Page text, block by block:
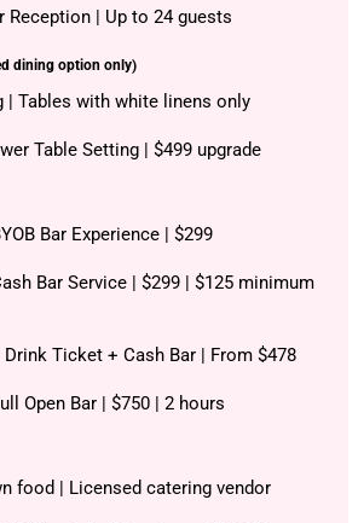
Reception | Up to 24 guests
dining option only)
| Tables with white linens only
Table Setting | $499 upgrade
Bar Experience | $299
Bar Service | $299 | $125 minimum
Drink Ticket + Cash Bar | From $478
Open Bar | $750 | 2 hours
food | Licensed catering vendor